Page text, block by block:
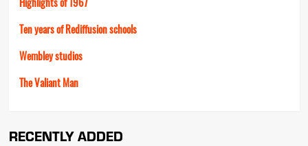
Ten years of Rediffusion schools
Wembley studios
The Valiant Man
RECENTLY ADDED